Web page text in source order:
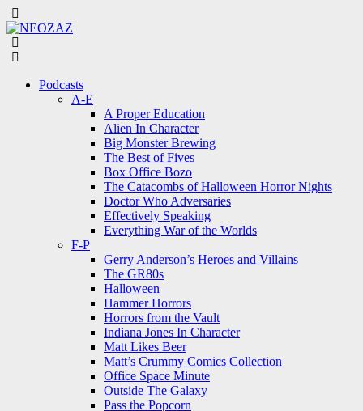
Podcasts
A-E
A Proper Education
Alien In Character
Big Monster Brewing
The Best of Fives
Box Office Bozo
The Catacombs of Halloween Horror Nights
Doctor Who Adversaries
Effectively Speaking
Everything War of the Worlds
F-P
Gerry Anderson’s Heroes and Villains
The GR80s
Halloween
Hammer Horrors
Horrors from the Vault
Indiana Jones In Character
Matt Likes Beer
Matt’s Crummy Comics Collection
Office Space Minute
Outside The Galaxy
Pass the Popcorn